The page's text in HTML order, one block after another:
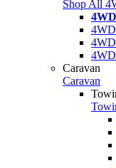
Shop All
Caravan
Caravan